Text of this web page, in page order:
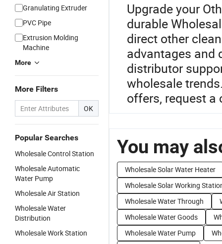
Granulating Extruder
PVC Pipe
Extrusion Molding
Machine
More
More Filters
OK
Popular Searches
Wholesale Control Station
Wholesale Automatic
Water Pump
Wholesale Air Station
Wholesale Water
Distribution
Wholesale Work Station
Upgrade your
durable
direct other
advantages and
distributor
wholesale
offers, request a
You may
Wholesale Solar Water Heater
Wholesale Solar Working
Wholesale Water Through
Wholesale Water Goods
Wholesale Water Pump